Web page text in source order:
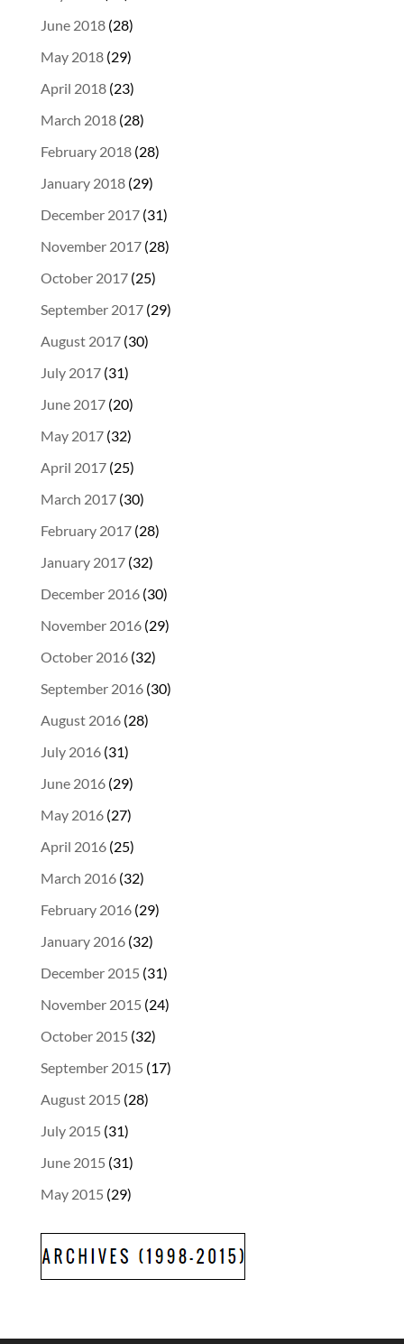
June 2018(28)
May 2018(29)
April 2018(23)
March 2018(28)
February 2018(28)
January 2018(29)
December 2017(31)
November 2017(28)
October 2017(25)
September 2017(29)
August 2017(30)
July 2017(31)
June 2017(20)
May 2017(32)
April 2017(25)
March 2017(30)
February 2017(28)
January 2017(32)
December 2016(30)
November 2016(29)
October 2016(32)
September 2016(30)
August 2016(28)
July 2016(31)
June 2016(29)
May 2016(27)
April 2016(25)
March 2016(32)
February 2016(29)
January 2016(32)
December 2015 (31)
November 2015 (24)
October 2015 (32)
September 2015 (17)
August 2015 (28)
July 2015 (31)
June 2015 (31)
May 2015 (29)